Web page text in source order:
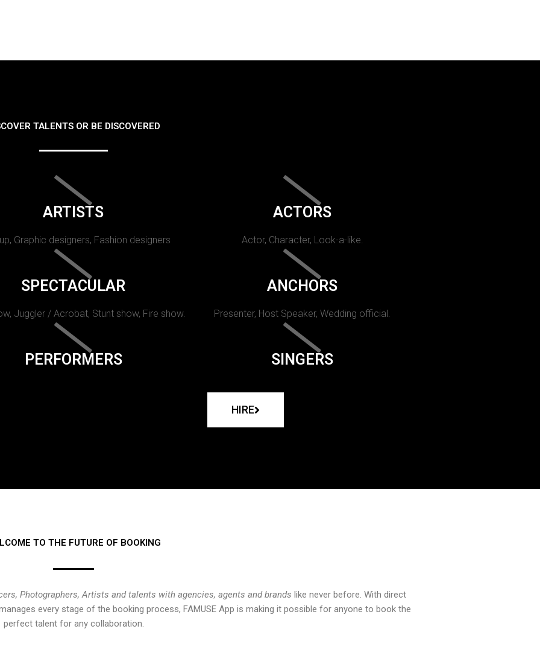
TALENTS OR BE DISCOVERED
ARTISTS
Graphic designers, Fashion designers
ACTORS
Actor, Character, Look-a-like.
SPECTACULAR
Juggler / Acrobat, Stunt show, Fire show.
ANCHORS
Presenter, Host Speaker, Wedding official.
PERFORMERS SINGERS
HIRE
TO THE FUTURE OF BOOKING
Photographers, Artists and talents with agencies, agents and brands like never before. With direct
every stage of the booking process, FAMUSE App is making it possible for anyone to book the
perfect talent for any collaboration.